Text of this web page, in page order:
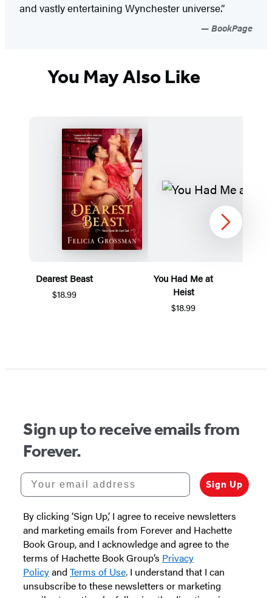
and vastly entertaining Wynchester universe.”
BookPage
You May Also Like
Dearest Beast
$18.99
You Had Me at
Heist
$18.99
1
Next
Sign up to receive emails from
Forever.
Your email address
Sign Up
By clicking ‘Sign Up,’ I agree to receive newsletters
and marketing emails from Forever and Hachette
Book Group, and I acknowledge and agree to the
terms of Hachette Book Group’s Privacy
Policyand Terms of Use. I understand that I can
unsubscribe to these newsletters or marketing